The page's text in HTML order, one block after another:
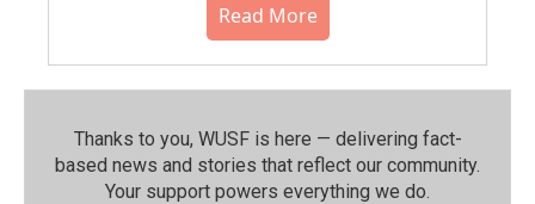
Read More
Thanks to you, WUSF is here — delivering fact-
based news and stories that reflect our community.⁠
Your support powers everything we do.